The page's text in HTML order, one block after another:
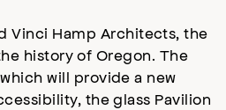
Vinci Hamp Architects, the
history of Oregon. The
will provide a new
the glass Pavilion